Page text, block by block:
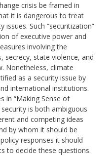
crisis be framed in
it is dangerous to treat
Such “securitization”
of executive power and
involving the
secrecy, state violence, and
Nonetheless, climate
as a security issue by
international institutions.
in “Making Sense of
is both ambiguous
and competing ideas
by whom it should be
responses it should
to decide these questions.